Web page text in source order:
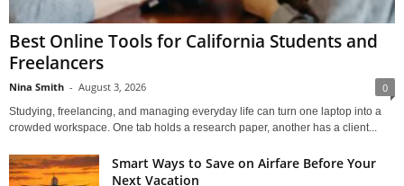
Best Online Tools for California Students and
Freelancers
Nina Smith - August 3, 2026 0
Studying, freelancing, and managing everyday life can turn one laptop into a
crowded workspace. One tab holds a research paper, another has a client...
Smart Ways to Save on Airfare Before Your
Next Vacation